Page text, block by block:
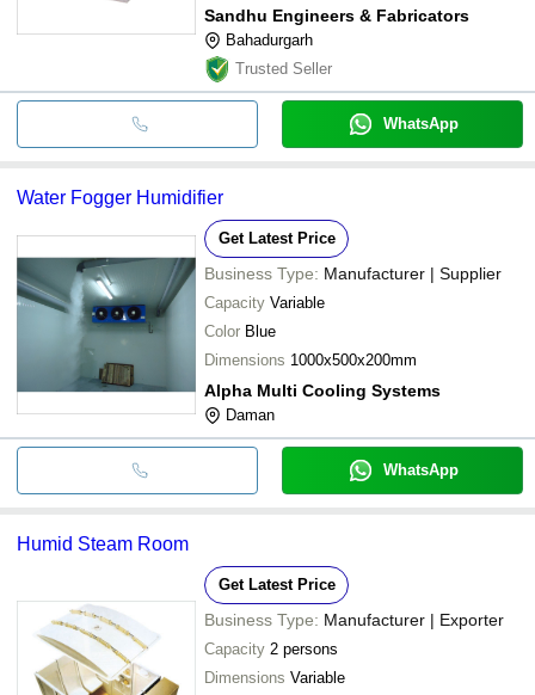
Sandhu Engineers & Fabricators
Bahadurgarh
Trusted Seller
WhatsApp
Water Fogger Humidifier
Get Latest Price
Business Type: Manufacturer | Supplier
Capacity Variable
Color Blue
Dimensions 1000x500x200mm
Alpha Multi Cooling Systems
Daman
WhatsApp
Humid Steam Room
Get Latest Price
Business Type: Manufacturer | Exporter
Capacity 2 persons
Dimensions Variable